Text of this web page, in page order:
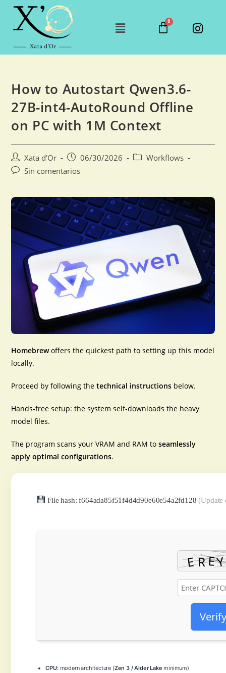
How to Autostart Qwen3.6-
27B-int4-AutoRound Offline
on PC with 1M Context
Xata d'Or 06/30/2026
Workflows
Sin comentarios
Homebrewoffers thequickest path to setting up this model
locally.
Proceed by following thetechnical instructions below.
Hands-free setup: the system self-downloads the heavy
model files.
The program scans your VRAM and RAM toseamlessly
apply optimal configurations.
File hash: f664ada85f51f4d4d90e60e54a2fd128(Update
Verify
CPU:modern architecture (Zen 3 / Alder Lake minimum)